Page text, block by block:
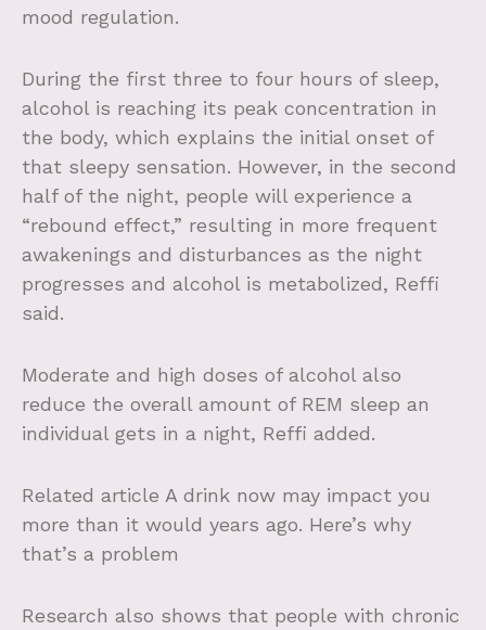
mood regulation.
During the first three to four hours of sleep,
alcohol is reaching its peak concentration in
the body, which explains the initial onset of
that sleepy sensation. However, in the second
half of the night, people will experience a
“rebound effect,” resulting in more frequent
awakenings and disturbances as the night
progresses and alcohol is metabolized, Reffi
said.
Moderate and high doses of alcohol also
reduce the overall amount of REM sleep an
individual gets in a night, Reffi added.
Related article A drink now may impact you
more than it would years ago. Here’s why
that’s a problem
Research also shows that people with chronic